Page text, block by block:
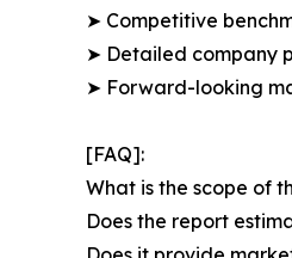
➤ Competitive
➤ Detailed company
➤ Forward-looking
[FAQ]:
What is the scope of
Does the report